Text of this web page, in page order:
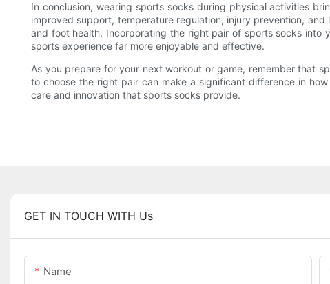
In conclusion, wearing sports socks during physical activities
improved support, temperature regulation, injury prevention,
and foot health. Incorporating the right pair of sports socks into
sports experience far more enjoyable and effective.
As you prepare for your next workout or game, remember that
to choose the right pair can make a significant difference in
care and innovation that sports socks provide.
GET IN TOUCH WITH Us
Name